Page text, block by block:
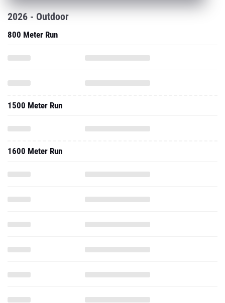
2026 - Outdoor
800 Meter Run
1500 Meter Run
1600 Meter Run